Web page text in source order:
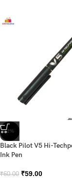
-2%
Black Pilot V5 Hi-
Ink Pen
₹60.00 ₹59.00